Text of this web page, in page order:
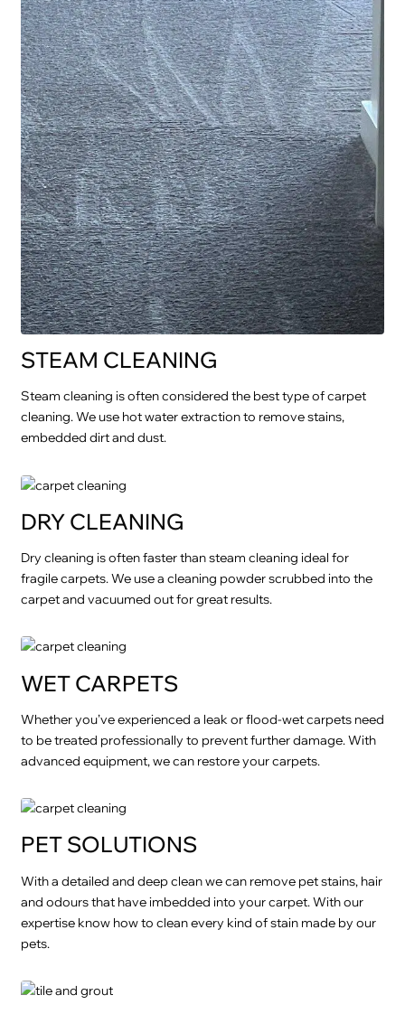
STEAM CLEANING
Steam cleaning is often considered the best type of carpet
cleaning. We use hot water extraction to remove stains,
embedded dirt and dust.
DRY CLEANING
Dry cleaning is often faster than steam cleaning ideal for
fragile carpets. We use a cleaning powder scrubbed into the
carpet and vacuumed out for great results.
WET CARPETS
Whether you’ve experienced a leak or flood-wet carpets need
to be treated professionally to prevent further damage. With
advanced equipment, we can restore your carpets.
PET SOLUTIONS
With a detailed and deep clean we can remove pet stains, hair
and odours that have imbedded into your carpet. With our
expertise know how to clean every kind of stain made by our
pets.